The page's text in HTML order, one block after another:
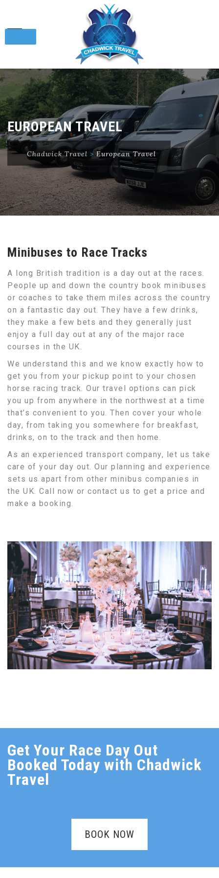
Skip
to
content
EUROPEAN TRAVEL
Chadwick Travel >European Travel
Minibuses to Race Tracks
A long British tradition is a day out at the races.
People up and down the country book minibuses
or coaches to take them miles across the country
on a fantastic day out. They have a few drinks,
they make a few bets and they generally just
enjoy a full day out at any of the major race
courses in the UK.
We understand this and we know exactly how to
get you from your pickup point to your chosen
horse racing track. Our travel options can pick
you up from anywhere in the northwest at a time
that’s convenient to you. Then cover your whole
day, from taking you somewhere for breakfast,
drinks, on to the track and then home.
As an experienced transport company, let us take
care of your day out. Our planning and experience
sets us apart from other minibus companies in
the UK. Call now or contact us to get a price and
make a booking.
Get Your Race Day Out
Booked Today with Chadwick
Travel
BOOK NOW